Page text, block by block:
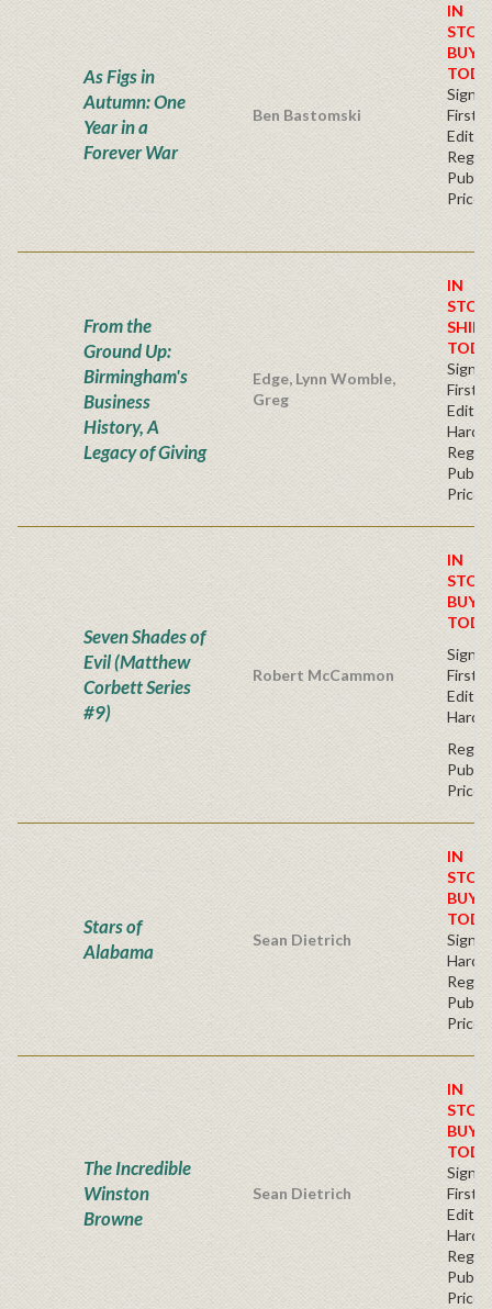
As Figs in
Autumn: One
Year in a
Forever War
Ben Bastomski
IN
BUY
First
Price
From the
Ground Up:
Birmingham's
Business
History, A
Legacy of Giving
Edge, Lynn Womble,
Greg
IN
SHIPS
First
Price
Seven Shades of
Evil (Matthew
Corbett Series
#9)
Robert McCammon
IN
BUY
First
Price
Stars of
Alabama
Sean Dietrich
IN
BUY
Price
The Incredible
Winston
Browne
Sean Dietrich
IN
BUY
First
Price